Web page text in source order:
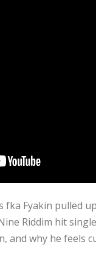
Fyakin pulled
Riddim hit
and why he feels